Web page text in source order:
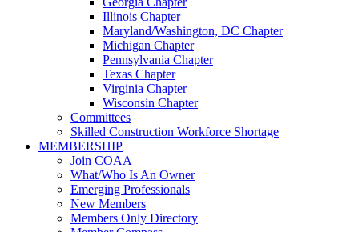
Illinois Chapter
Maryland/Washington, DC Chapter
Michigan Chapter
Pennsylvania Chapter
Texas Chapter
Virginia Chapter
Wisconsin Chapter
Committees
Skilled Construction Workforce Shortage
MEMBERSHIP
Join COAA
What/Who Is An Owner
Emerging Professionals
New Members
Members Only Directory